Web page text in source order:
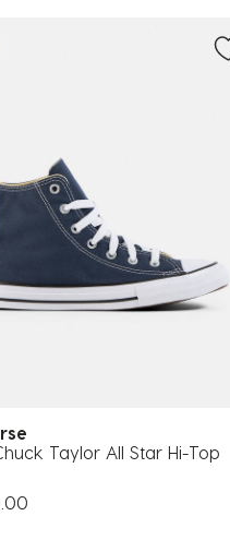
Taylor All Star Hi-Top